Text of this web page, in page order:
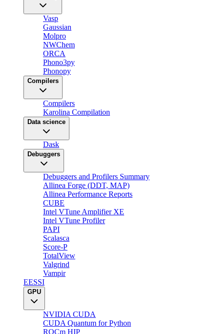
Vasp
Gaussian
Molpro
NWChem
ORCA
Phono3py
Phonopy
Compilers
Compilers
Karolina Compilation
Data science
Dask
Debuggers
Debuggers and Profilers Summary
Allinea Forge (DDT, MAP)
Allinea Performance Reports
CUBE
Intel VTune Amplifier XE
Intel VTune Profiler
PAPI
Scalasca
Score-P
TotalView
Valgrind
Vampir
EESSI
GPU
NVIDIA CUDA
CUDA Quantum for Python
ROCm HIP